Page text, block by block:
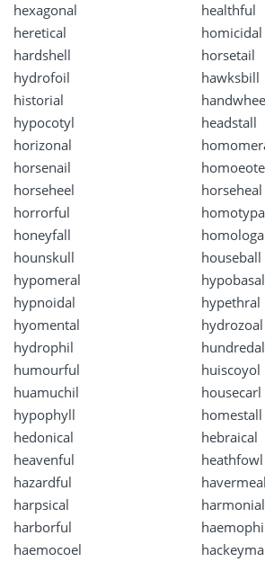
hexagonal
healthful
heretical
homicidal
hardshell
horsetail
hydrofoil
hawksbill
historial
hypocotyl
headstall
horizonal
horsenail
horseheel
horseheal
horrorful
honeyfall
hounskull
houseball
hypomeral
hypobasal
hypnoidal
hypethral
hyomental
hydrozoal
hydrophil
hundredal
humourful
huiscoyol
huamuchil
housecarl
hypophyll
homestall
hedonical
hebraical
heavenful
heathfowl
hazardful
havermeal
harpsical
harmonial
harborful
haemocoel